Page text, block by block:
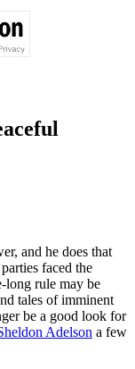
and he does that
faced the
long rule may be
tales of imminent
be a good look for
Adelson a few